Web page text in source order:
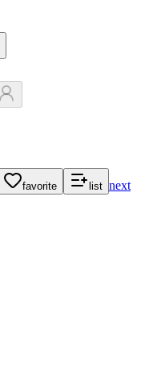
favorite list next